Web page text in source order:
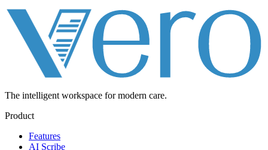
The intelligent workspace for modern care.
Product
Features
AI Scribe